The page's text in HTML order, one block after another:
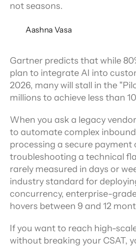
not seasons.
Aashna Vasa
Gartner predicts that while
plan to integrate AI into
2026, many will stall in the
millions to achieve less than
When you ask a legacy
to automate complex
processing a secure payment
troubleshooting a technical
rarely measured in days or
industry standard for
concurrency, enterprise-
hovers between 9 and 12
If you want to reach high-
without breaking your CSAT,